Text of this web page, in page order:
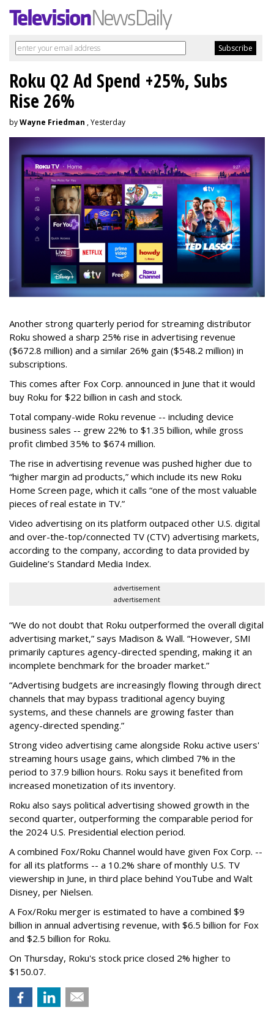
Roku Q2 Ad Spend +25%, Subs
Rise 26%
byWayne Friedman , Yesterday
Another strong quarterly period for streaming distributor
Roku showed a sharp 25% rise in advertising revenue
($672.8 million) and a similar 26% gain ($548.2 million) in
subscriptions.
This comes after Fox Corp. announced in June that it would
buy Roku for $22 billion in cash and stock.
Total company-wide Roku revenue -- including device
business sales -- grew 22% to $1.35 billion, while gross
profit climbed 35% to $674 million.
The rise in advertising revenue was pushed higher due to
“higher margin ad products,” which include its new Roku
Home Screen page, which it calls “one of the most valuable
pieces of real estate in TV.”
Video advertising on its platform outpaced other U.S. digital
and over-the-top/connected TV (CTV) advertising markets,
according to the company, according to data provided by
Guideline’s Standard Media Index.
advertisement
advertisement
“We do not doubt that Roku outperformed the overall digital
advertising market,” says Madison & Wall. “However, SMI
primarily captures agency-directed spending, making it an
incomplete benchmark for the broader market.”
“Advertising budgets are increasingly flowing through direct
channels that may bypass traditional agency buying
systems, and these channels are growing faster than
agency-directed spending.”
Strong video advertising came alongside Roku active users'
streaming hours usage gains, which climbed 7% in the
period to 37.9 billion hours. Roku says it benefited from
increased monetization of its inventory.
Roku also says political advertising showed growth in the
second quarter, outperforming the comparable period for
the 2024 U.S. Presidential election period.
A combined Fox/Roku Channel would have given Fox Corp. --
for all its platforms -- a 10.2% share of monthly U.S. TV
viewership in June, in third place behind YouTube and Walt
Disney, per Nielsen.
A Fox/Roku merger is estimated to have a combined $9
billion in annual advertising revenue, with $6.5 billion for Fox
and $2.5 billion for Roku.
On Thursday, Roku's stock price closed 2% higher to
$150.07.